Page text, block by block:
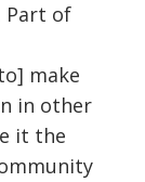
Part of
make
in other
it the